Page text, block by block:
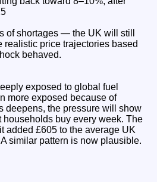
of shortages — the UK will still
price trajectories based
behaved.
exposed to global fuel
more exposed because of
deepens, the pressure will show
households buy every week. The
added £605 to the average UK
similar pattern is now plausible.